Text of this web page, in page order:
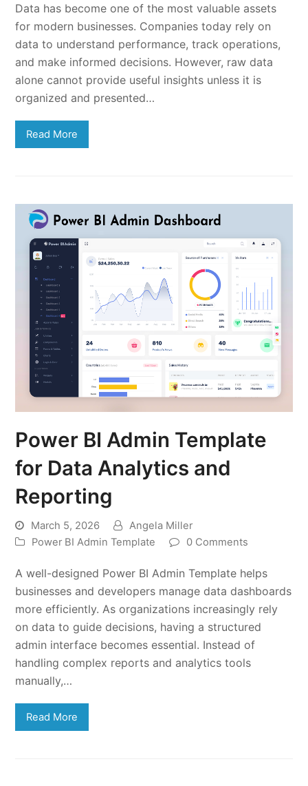
Data has become one of the most valuable assets
for modern businesses. Companies today rely on
data to understand performance, track operations,
and make informed decisions. However, raw data
alone cannot provide useful insights unless it is
organized and presented…
Read More
Power BI Admin Template
for Data Analytics and
Reporting
March 5, 2026
Angela Miller
Power BI Admin Template
0 Comments
A well-designed Power BI Admin Template helps
businesses and developers manage data dashboards
more efficiently. As organizations increasingly rely
on data to guide decisions, having a structured
admin interface becomes essential. Instead of
handling complex reports and analytics tools
manually,…
Read More